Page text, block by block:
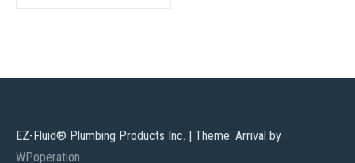
EZ-Fluid® Plumbing Products Inc. | Theme: Arrival by
WPoperation